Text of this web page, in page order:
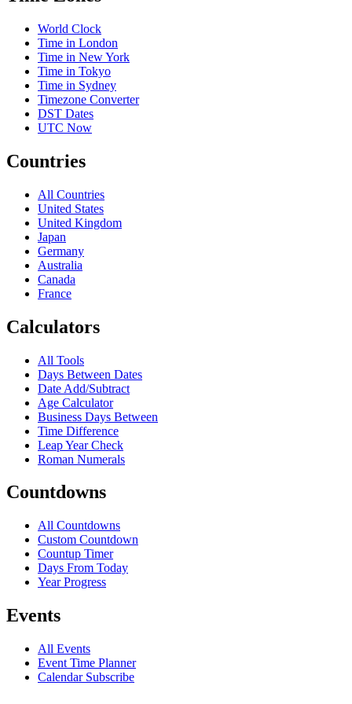
World Clock
Time in London
Time in New York
Time in Tokyo
Time in Sydney
Timezone Converter
DST Dates
UTC Now
Countries
All Countries
United States
United Kingdom
Japan
Germany
Australia
Canada
France
Calculators
All Tools
Days Between Dates
Date Add/Subtract
Age Calculator
Business Days Between
Time Difference
Leap Year Check
Roman Numerals
Countdowns
All Countdowns
Custom Countdown
Countup Timer
Days From Today
Year Progress
Events
All Events
Event Time Planner
Calendar Subscribe